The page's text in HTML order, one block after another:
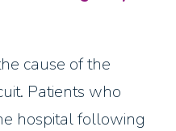
cause of the
Patients who
hospital following